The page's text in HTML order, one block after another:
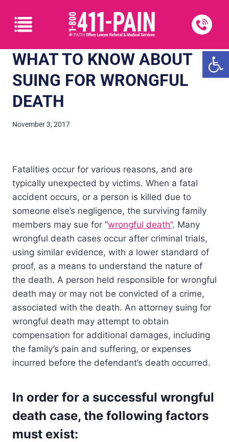
WHAT TO KNOW ABOUT
SUING FOR WRONGFUL
DEATH
November 3, 2017
Fatalities occur for various reasons, and are
typically unexpected by victims. When a fatal
accident occurs, or a person is killed due to
someone else’s negligence, the surviving family
members may sue for “wrongful death”. Many
wrongful death cases occur after criminal trials,
using similar evidence, with a lower standard of
proof, as a means to understand the nature of
the death. A person held responsible for wrongful
death may or may not be convicted of a crime,
associated with the death. An attorney suing for
wrongful death may attempt to obtain
compensation for additional damages, including
the family’s pain and suffering, or expenses
incurred before the defendant’s death occurred.
In order for a successful wrongful
death case, the following factors
must exist: